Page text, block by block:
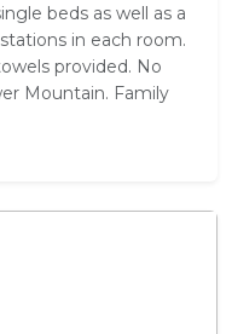
beds as well as a
in each room.
provided. No
Mountain. Family